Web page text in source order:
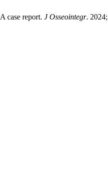
case report. J Osseointegr.